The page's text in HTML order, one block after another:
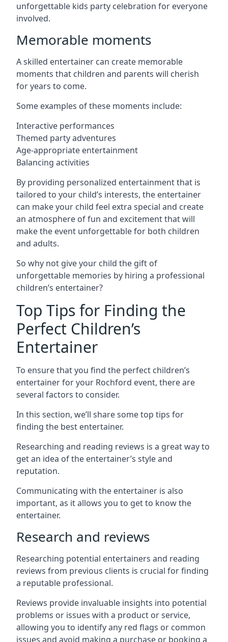
unforgettable kids party celebration for everyone
involved.
Memorable moments
A skilled entertainer can create memorable
moments that children and parents will cherish
for years to come.
Some examples of these moments include:
Interactive performances
Themed party adventures
Age-appropriate entertainment
Balancing activities
By providing personalized entertainment that is
tailored to your child’s interests, the entertainer
can make your child feel extra special and create
an atmosphere of fun and excitement that will
make the event unforgettable for both children
and adults.
So why not give your child the gift of
unforgettable memories by hiring a professional
children’s entertainer?
Top Tips for Finding the
Perfect Children’s
Entertainer
To ensure that you find the perfect children’s
entertainer for your Rochford event, there are
several factors to consider.
In this section, we’ll share some top tips for
finding the best entertainer.
Researching and reading reviews is a great way to
get an idea of the entertainer’s style and
reputation.
Communicating with the entertainer is also
important, as it allows you to get to know the
entertainer.
Research and reviews
Researching potential entertainers and reading
reviews from previous clients is crucial for finding
a reputable professional.
Reviews provide invaluable insights into potential
problems or issues with a product or service,
allowing you to identify any red flags or common
issues and avoid making a purchase or booking a